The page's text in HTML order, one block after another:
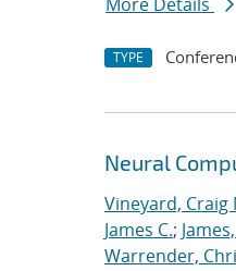
TYPE
Neural
Vineyard, Craig
James C.;
Warrender,